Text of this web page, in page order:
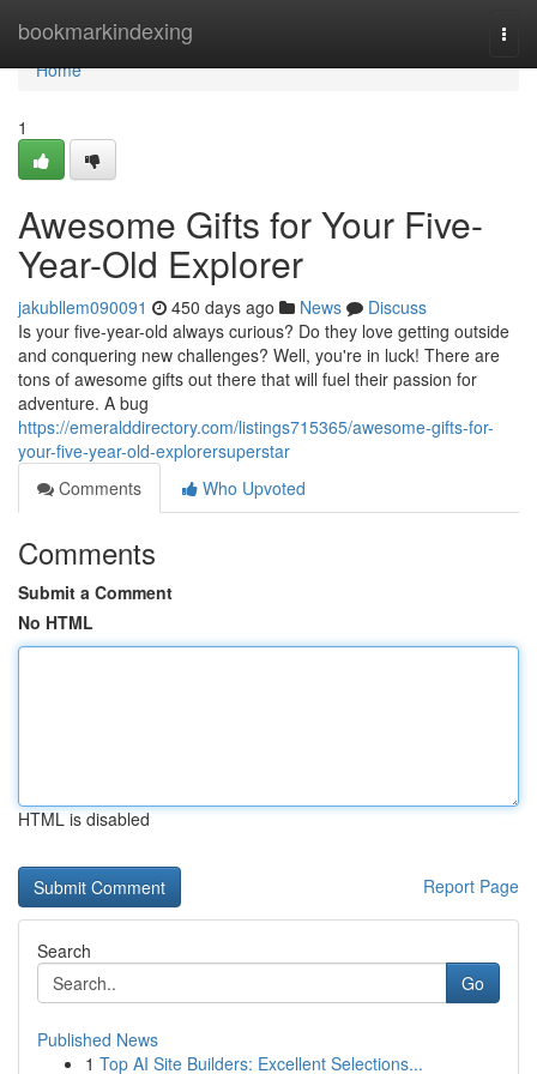
bookmarkindexing
Home
Home
1
Awesome Gifts for Your Five-
Year-Old Explorer
jakubllem090091 450 days ago News
Discuss
Is your five-year-old always curious? Do they love getting outside
and conquering new challenges? Well, you're in luck! There are
tons of awesome gifts out there that will fuel their passion for
adventure. A bug
https://emeralddirectory.com/listings715365/awesome-gifts-for-
your-five-year-old-explorersuperstar
Comments
Who Upvoted
Comments
Submit a Comment
No HTML
HTML is disabled
Report Page
Search
Go
Published News
1 Top AI Site Builders: Excellent Selections...